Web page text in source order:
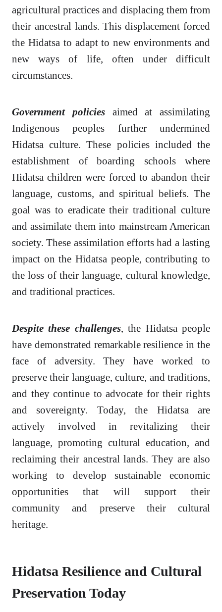
agricultural practices and displacing them from
their ancestral lands. This displacement forced
the Hidatsa to adapt to new environments and
new ways of life, often under difficult
circumstances.
Government policiesaimed at assimilating
Indigenous peoples further undermined
Hidatsa culture. These policies included the
establishment of boarding schools where
Hidatsa children were forced to abandon their
language, customs, and spiritual beliefs. The
goal was to eradicate their traditional culture
and assimilate them into mainstream American
society. These assimilation efforts had a lasting
impact on the Hidatsa people, contributing to
the loss of their language, cultural knowledge,
and traditional practices.
Despite these challenges, the Hidatsa people
have demonstrated remarkable resilience in the
face of adversity. They have worked to
preserve their language, culture, and traditions,
and they continue to advocate for their rights
and sovereignty. Today, the Hidatsa are
actively involved in revitalizing their
language, promoting cultural education, and
reclaiming their ancestral lands. They are also
working to develop sustainable economic
opportunities that will support their
community and preserve their cultural
heritage.
Hidatsa Resilience and Cultural
Preservation Today